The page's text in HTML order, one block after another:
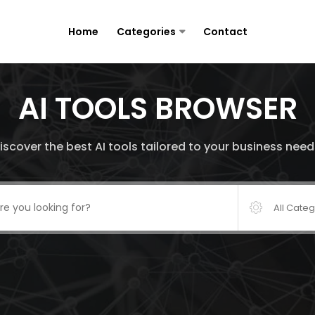
Home Categories Contact
AI TOOLS BROWSER
the best AI tools tailored to your business
All